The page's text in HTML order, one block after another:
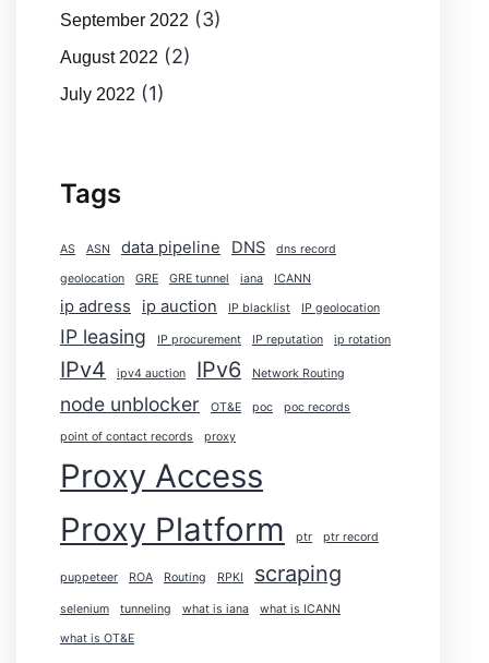
September 2022 (3)
August 2022 (2)
July 2022 (1)
Tags
AS ASN data pipeline DNS dns record
geolocation GRE GRE tunnel iana ICANN
ip adress ip auction IP blacklist IP geolocation
IP leasing IP procurement IP reputation ip rotation
IPv4 ipv4 auction IPv6 Network Routing
node unblocker OT&E poc poc records
point of contact records proxy
Proxy Access
Proxy Platform
ptr ptr record
puppeteer ROA Routing RPKI scraping
selenium tunneling what is iana what is ICANN
what is OT&E